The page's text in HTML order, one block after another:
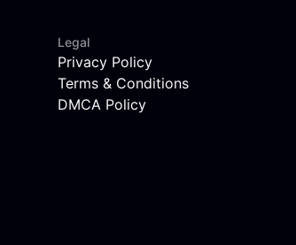
Legal
Privacy Policy
Terms & Conditions
DMCA Policy